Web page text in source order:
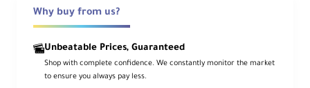
Ca
me
unt
Typ
Canon RF
Why buy from us?
Unbeatable Prices, Guaranteed
Shop with complete confidence. We constantly monitor the market
to ensure you always pay less.